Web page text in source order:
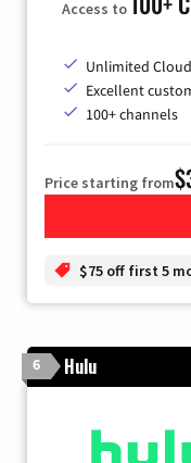
Access to
Unlimited
Excellent
100+ channels
Price starting from
$75 off first 5
6 Hulu